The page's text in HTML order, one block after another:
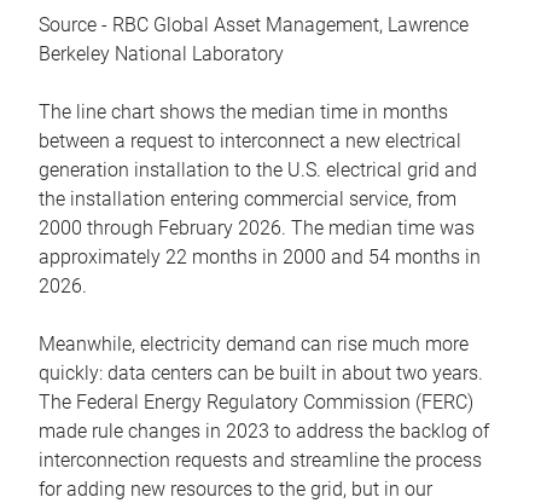
Source - RBC Global Asset Management, Lawrence
Berkeley National Laboratory
The line chart shows the median time in months
between a request to interconnect a new electrical
generation installation to the U.S. electrical grid and
the installation entering commercial service, from
2000 through February 2026. The median time was
approximately 22 months in 2000 and 54 months in
2026.
Meanwhile, electricity demand can rise much more
quickly: data centers can be built in about two years.
The Federal Energy Regulatory Commission (FERC)
made rule changes in 2023 to address the backlog of
interconnection requests and streamline the process
for adding new resources to the grid, but in our